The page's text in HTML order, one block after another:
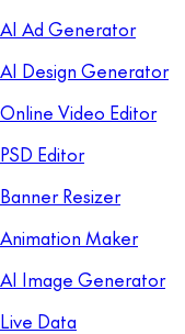
AI Ad Generator
AI Design Generator
Online Video Editor
PSD Editor
Banner Resizer
Animation Maker
AI Image Generator
Live Data